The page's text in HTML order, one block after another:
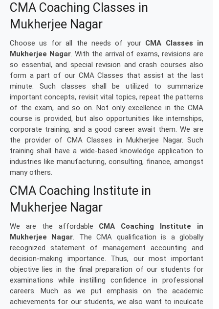
CMA Coaching Classes in
Mukherjee Nagar
Choose us for all the needs of your CMA Classes in
Mukherjee Nagar. With the arrival of exams, revisions are
so essential, and special revision and crash courses also
form a part of our CMA Classes that assist at the last
minute. Such classes shall be utilized to summarize
important concepts, revisit vital topics, repeat the patterns
of the exam, and so on. Not only excellence in the CMA
course is provided, but also opportunities like internships,
corporate training, and a good career await them. We are
the provider of CMA Classes in Mukherjee Nagar. Such
training shall have a wide-based knowledge application to
industries like manufacturing, consulting, finance, amongst
many others.
CMA Coaching Institute in
Mukherjee Nagar
We are the affordable CMA Coaching Institute in
Mukherjee Nagar. The CMA qualification is a globally
recognized statement of management accounting and
decision-making importance. Thus, our most important
objective lies in the final preparation of our students for
examinations while instilling confidence in professional
careers. Much as we put emphasis on the academic
achievements for our students, we also want to inculcate